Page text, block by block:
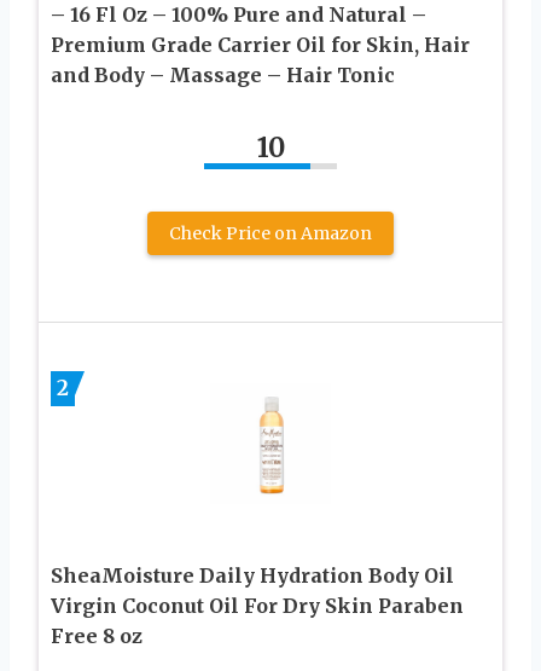
– 16 Fl Oz – 100% Pure and Natural –
Premium Grade Carrier Oil for Skin, Hair
and Body – Massage – Hair Tonic
10
Check Price on Amazon
2
SheaMoisture Daily Hydration Body Oil
Virgin Coconut Oil For Dry Skin Paraben
Free 8 oz